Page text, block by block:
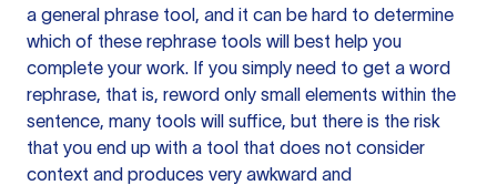
a general phrase tool, and it can be hard to determine
which of these rephrase tools will best help you
complete your work. If you simply need to get a word
rephrase, that is, reword only small elements within the
sentence, many tools will suffice, but there is the risk
that you end up with a tool that does not consider
context and produces very awkward and